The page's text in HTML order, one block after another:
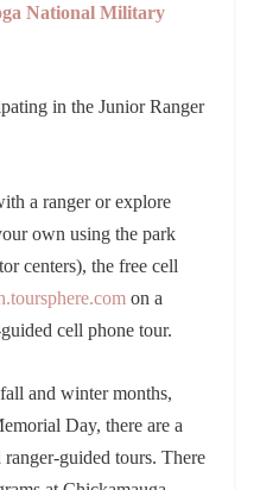
National Military
in the Junior Ranger
a ranger or explore
own using the park
centers), the free cell
on a
cell phone tour.
and winter months,
Day, there are a
guided tours. There